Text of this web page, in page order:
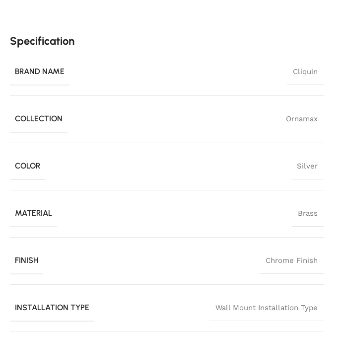
Specification
BRAND NAME Cliquin
COLLECTION Ornamax
COLOR Silver
MATERIAL Brass
FINISH Chrome Finish
INSTALLATION TYPE Wall Mount Installation Type